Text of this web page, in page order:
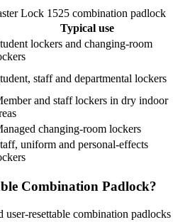
Lock 1525 combination padlock
Typical use
lockers and changing-room
staff and departmental lockers
and staff lockers in dry indoor
changing-room lockers
uniform and personal-effects
Combination Padlock?
resettable combination padlocks